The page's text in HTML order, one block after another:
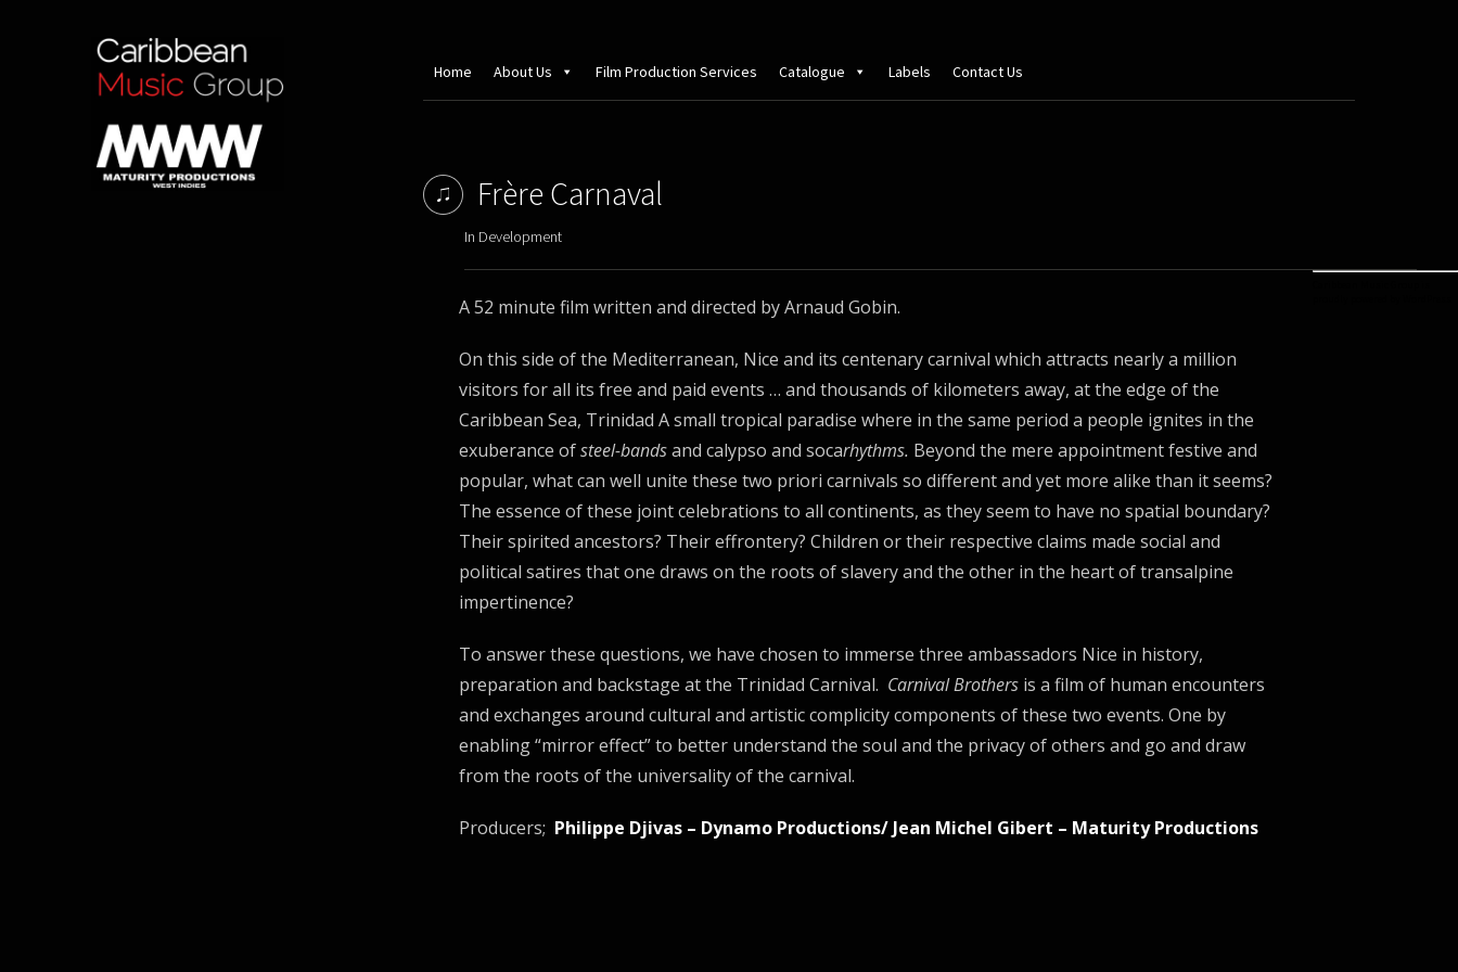
Home About Us Film Production Services Catalogue Labels Contact Us
Frère Carnaval
In Development
A 52 minute film written and directed by Arnaud Gobin.
On this side of the Mediterranean, Nice and its centenary carnival which attracts nearly a million
visitors for all its free and paid events … and thousands of kilometers away, at the edge of the
Caribbean Sea, Trinidad A small tropical paradise where in the same period a people ignites in the
exuberance ofsteel-bandsand calypso and socarhythms. Beyond the mere appointment festive and
popular, what can well unite these two priori carnivals so different and yet more alike than it seems?
The essence of these joint celebrations to all continents, as they seem to have no spatial boundary?
Their spirited ancestors? Their effrontery? Children or their respective claims made ​​social and
political satires that one draws on the roots of slavery and the other in the heart of transalpine
impertinence?
To answer these questions, we have chosen to immerse three ambassadors Nice in history,
preparation and backstage at the Trinidad Carnival. Carnival Brothersis a film of human encounters
and exchanges around cultural and artistic complicity components of these two events. One by
enabling “mirror effect” to better understand the soul and the privacy of others and go and draw
from the roots of the universality of the carnival.
Producers; Philippe Djivas – Dynamo Productions/ Jean Michel Gibert – Maturity Productions